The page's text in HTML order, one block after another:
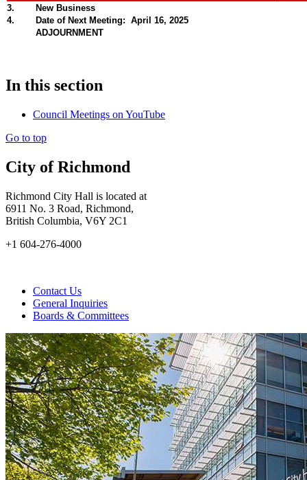
3.
New Business
4.
Date of Next Meeting: April 16, 2025
ADJOURNMENT
In this section
Council Meetings on YouTube
Go to top
City of Richmond
Richmond City Hall is located at
6911 No. 3 Road, Richmond,
British Columbia, V6Y 2C1
+1 604-276-4000
Contact Us
General Inquiries
Boards & Committees